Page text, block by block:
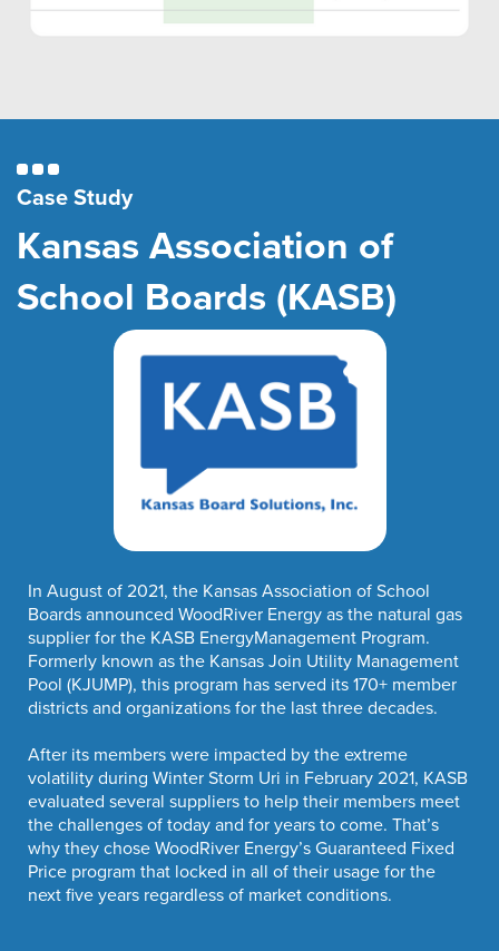
Case Study
Kansas Association of
School Boards (KASB)
In August of 2021, the Kansas Association of School
Boards announced WoodRiver Energy as the natural gas
supplier for the KASB EnergyManagement Program.
Formerly known as the Kansas Join Utility Management
Pool (KJUMP), this program has served its 170+ member
districts and organizations for the last three decades.
After its members were impacted by the extreme
volatility during Winter Storm Uri in February 2021, KASB
evaluated several suppliers to help their members meet
the challenges of today and for years to come. That’s
why they chose WoodRiver Energy’s Guaranteed Fixed
Price program that locked in all of their usage for the
next five years regardless of market conditions.